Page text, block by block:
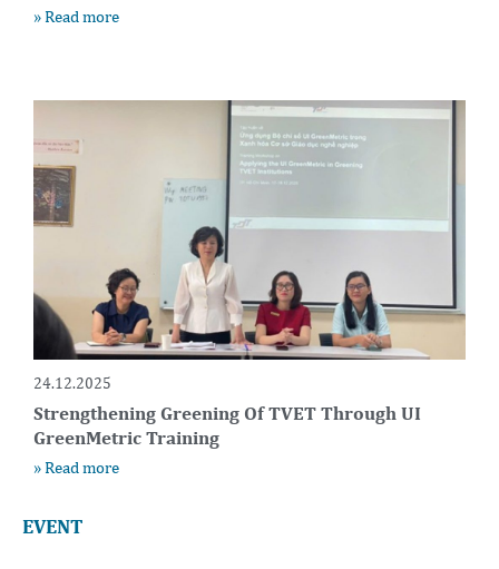
» Read more
24.12.2025
Strengthening Greening Of TVET Through UI
GreenMetric Training
» Read more
EVENT